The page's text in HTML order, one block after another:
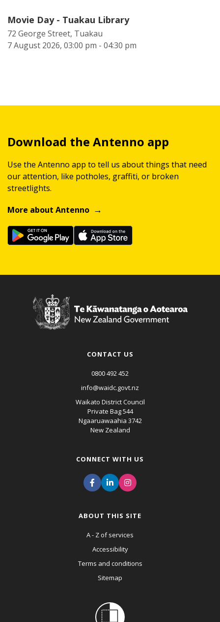
Movie Day - Tuakau Library
72 George Street, Tuakau
7 August 2026, 03:00 pm - 04:30 pm
Download the Antenno app
Use the Antenno app to tell us about things that need
our attention, like potholes, graffiti, or broken
streetlights.
More about Antenno
CONTACT US
0800 492 452
info@waidc.govt.nz
Waikato District Council
Private Bag 544
Ngaaruawaahia 3742
New Zealand
CONNECT WITH US
ABOUT THIS SITE
A - Z of services
Accessibility
Terms and conditions
Sitemap